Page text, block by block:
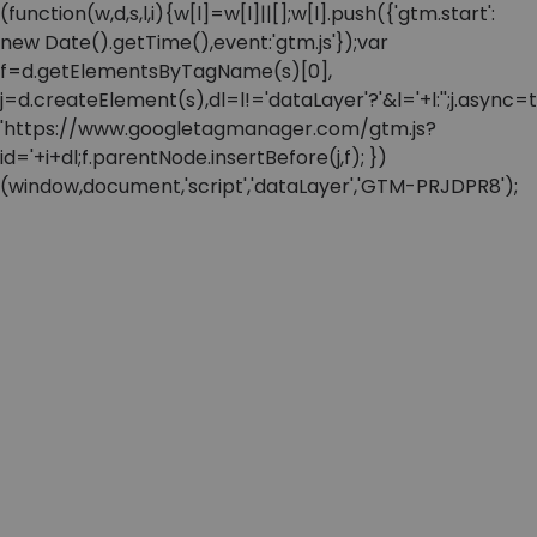
(function(w,d,s,l,i){w[l]=w[l]||[];w[l].push({'gtm.start':
new Date().getTime(),event:'gtm.js'});var
f=d.getElementsByTagName(s)[0],
'https://www.googletagmanager.com/gtm.js?
id='+i+dl;f.parentNode.insertBefore(j,f); })
(window,document,'script','dataLayer','GTM-PRJDPR8');